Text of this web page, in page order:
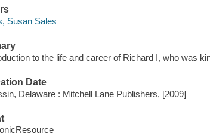
Susan Sales
to the life and career of Richard I, who was
Date
Delaware : Mitchell Lane Publishers, [2009]